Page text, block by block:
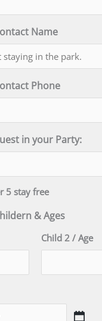
Name
Phone
in your Party:
5 stay free
& Ages
Child 2 / Age